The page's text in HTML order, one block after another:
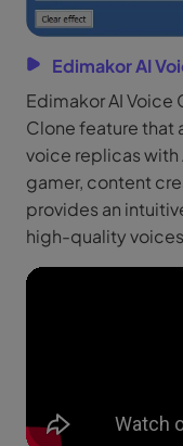
Edimakor AI
Edimakor AI Voice
Clone feature that
voice replicas with
gamer, content
provides an
high-quality